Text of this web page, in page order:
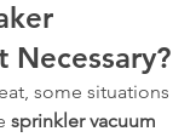
Necessary?
some situations
sprinkler vacuum